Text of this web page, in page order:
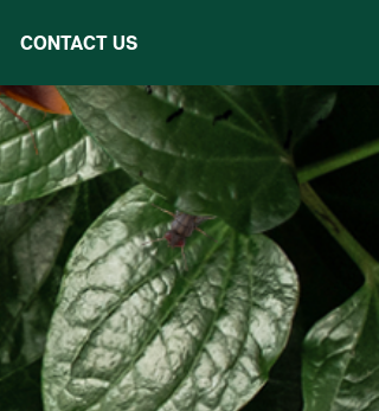
CONTACT US